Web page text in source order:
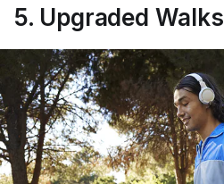
5. Upgraded Walks